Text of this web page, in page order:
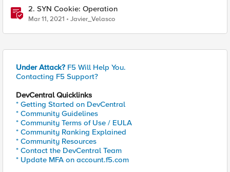
2. SYN Cookie: Operation
Mar 11, 2021 Javier_Velasco
Under Attack? F5 Will Help You.
Contacting F5 Support?
DevCentral Quicklinks
* Getting Started on DevCentral
* Community Guidelines
* Community Terms of Use / EULA
* Community Ranking Explained
* Community Resources
* Contact the DevCentral Team
* Update MFA on account.f5.com